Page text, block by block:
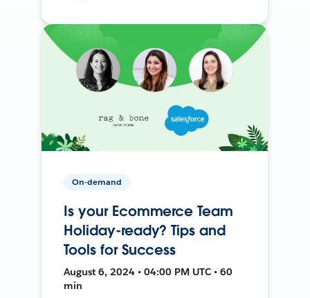
On-demand
Is your Ecommerce Team
Holiday-ready? Tips and
Tools for Success
August 6, 2024 • 04:00 PM UTC • 60
min